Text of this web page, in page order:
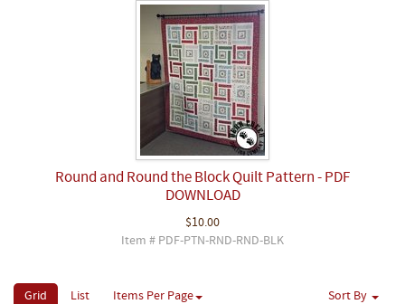
Round and Round the Block Quilt Pattern - PDF
DOWNLOAD
$10.00
Item # PDF-PTN-RND-RND-BLK
Grid List Items Per Page Sort By